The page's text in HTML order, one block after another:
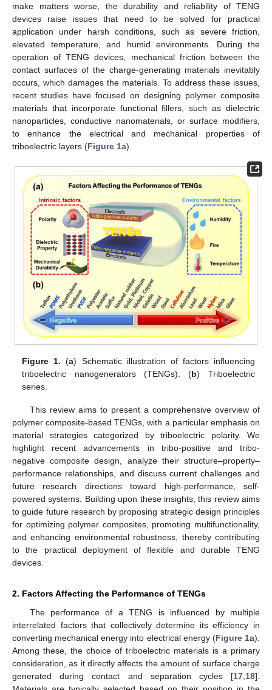
make matters worse, the durability and reliability of TENG
devices raise issues that need to be solved for practical
application under harsh conditions, such as severe friction,
elevated temperature, and humid environments. During the
operation of TENG devices, mechanical friction between the
contact surfaces of the charge-generating materials inevitably
occurs, which damages the materials. To address these issues,
recent studies have focused on designing polymer composite
materials that incorporate functional fillers, such as dielectric
nanoparticles, conductive nanomaterials, or surface modifiers,
to enhance the electrical and mechanical properties of
triboelectric layers (Figure 1a).
Figure 1. (a) Schematic illustration of factors influencing
triboelectric nanogenerators (TENGs). (b) Triboelectric
series.
This review aims to present a comprehensive overview of
polymer composite-based TENGs, with a particular emphasis on
material strategies categorized by triboelectric polarity. We
highlight recent advancements in tribo-positive and tribo-
negative composite design, analyze their structure–property–
performance relationships, and discuss current challenges and
future research directions toward high-performance, self-
powered systems. Building upon these insights, this review aims
to guide future research by proposing strategic design principles
for optimizing polymer composites, promoting multifunctionality,
and enhancing environmental robustness, thereby contributing
to the practical deployment of flexible and durable TENG
devices.
2. Factors Affecting the Performance of TENGs
The performance of a TENG is influenced by multiple
interrelated factors that collectively determine its efficiency in
converting mechanical energy into electrical energy (Figure 1a).
Among these, the choice of triboelectric materials is a primary
consideration, as it directly affects the amount of surface charge
generated during contact and separation cycles [17,18].